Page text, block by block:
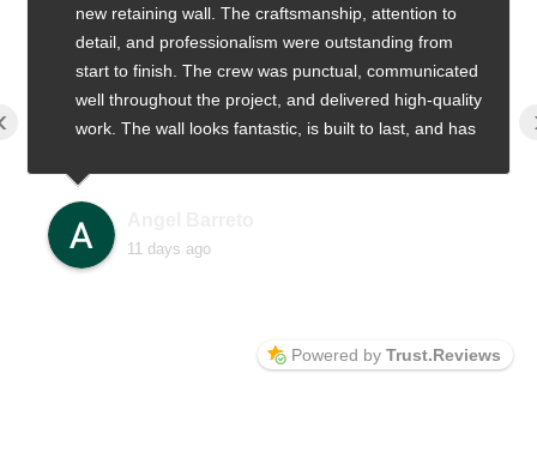
new retaining wall. The craftsmanship, attention to
detail, and professionalism were outstanding from
start to finish. The crew was punctual, communicated
well throughout the project, and delivered high-quality
work. The wall looks fantastic, is built to last, and has
highly recommend Alfa Design & Build to anyone
looking for quality work and excellent service
11 days ago
Powered by Trust.Reviews